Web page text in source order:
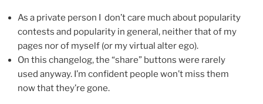
As a private person I don’t care much about popularity
contests and popularity in general, neither that of my
pages nor of myself (or my virtual alter ego).
On this changelog, the “share” buttons were rarely
used anyway. I’m confident people won’t miss them
now that they’re gone.